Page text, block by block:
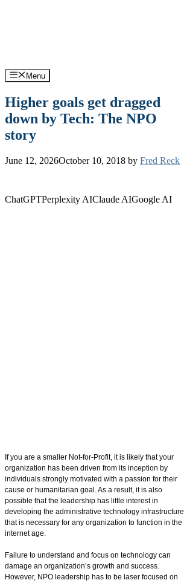
Menu
Higher goals get dragged
down by Tech: The NPO
story
June 12, 2026October 10, 2018 by Fred Reck
ChatGPTPerplexity AIClaude AIGoogle AI
If you are a smaller Not-for-Profit, it is likely that your
organization has been driven from its inception by
individuals strongly motivated with a passion for their
cause or humanitarian goal. As a result, it is also
possible that the leadership has little interest in
developing the administrative technology infrastructure
that is necessary for any organization to function in the
internet age.
Failure to understand and focus on technology can
damage an organization’s growth and success.
However, NPO leadership has to be laser focused on